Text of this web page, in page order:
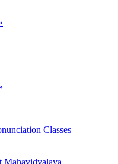
Classes
Mahavidyalaya